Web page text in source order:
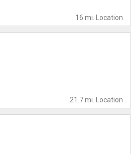
16 mi. Location
21.7 mi. Location